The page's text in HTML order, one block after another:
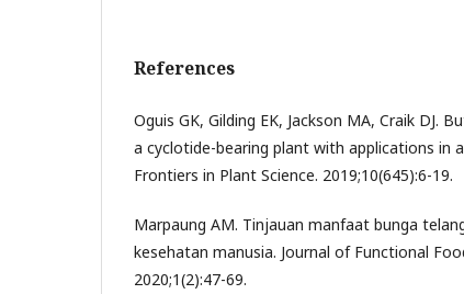
References
Oguis GK, Gilding EK, Jackson MA, Craik DJ.
a cyclotide-bearing plant with applications in
Frontiers in Plant Science. 2019;10(645):6-19.
Marpaung AM. Tinjauan manfaat bunga
kesehatan manusia. Journal of Functional
2020;1(2):47-69.